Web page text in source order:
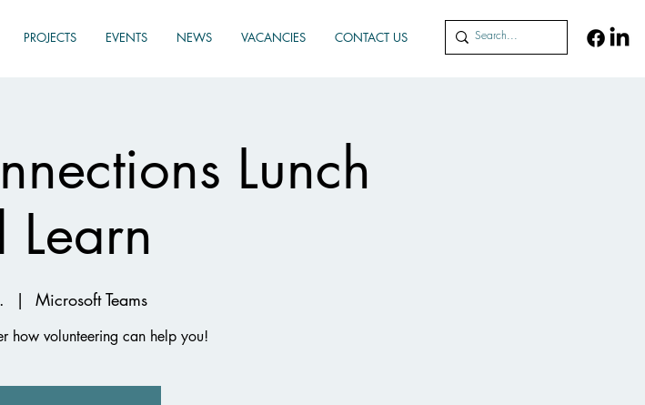
PROJECTS EVENTS NEWS VACANCIES CONTACT US
Lunch
Learn
  |
Microsoft Teams
how volunteering can help you!